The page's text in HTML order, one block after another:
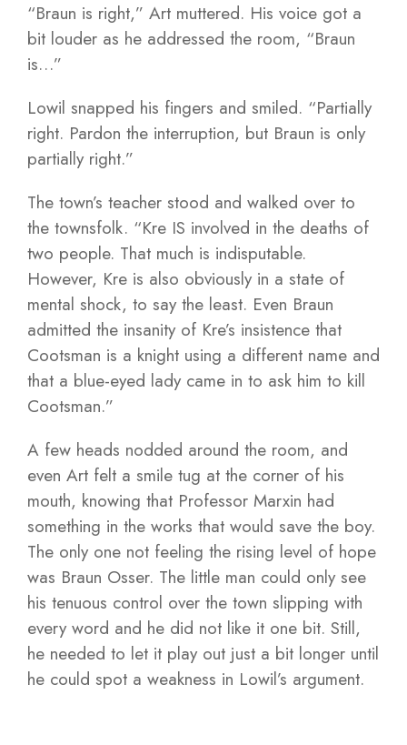
“Braun is right,” Art muttered. His voice got a
bit louder as he addressed the room, “Braun
is…”
Lowil snapped his fingers and smiled. “Partially
right. Pardon the interruption, but Braun is only
partially right.”
The town’s teacher stood and walked over to
the townsfolk. “Kre IS involved in the deaths of
two people. That much is indisputable.
However, Kre is also obviously in a state of
mental shock, to say the least. Even Braun
admitted the insanity of Kre’s insistence that
Cootsman is a knight using a different name and
that a blue-eyed lady came in to ask him to kill
Cootsman.”
A few heads nodded around the room, and
even Art felt a smile tug at the corner of his
mouth, knowing that Professor Marxin had
something in the works that would save the boy.
The only one not feeling the rising level of hope
was Braun Osser. The little man could only see
his tenuous control over the town slipping with
every word and he did not like it one bit. Still,
he needed to let it play out just a bit longer until
he could spot a weakness in Lowil’s argument.